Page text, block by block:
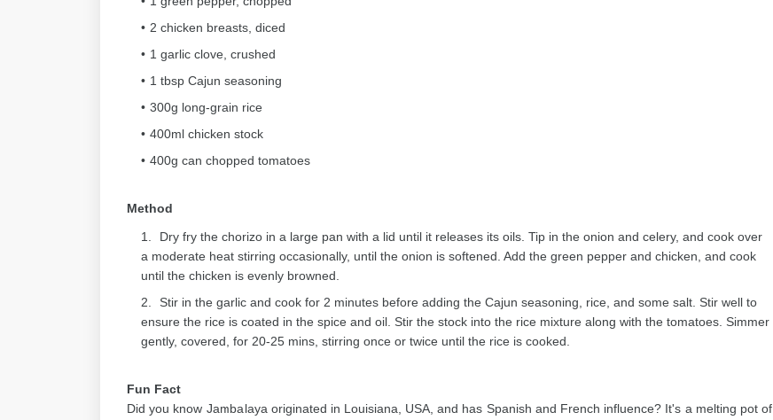
2 chicken breasts, diced
1 garlic clove, crushed
1 tbsp Cajun seasoning
300g long-grain rice
400ml chicken stock
400g can chopped tomatoes
Method
Dry fry the chorizo in a large pan with a lid until it releases its oils. Tip in the onion and celery, and cook over
a moderate heat stirring occasionally, until the onion is softened. Add the green pepper and chicken, and cook
until the chicken is evenly browned.
Stir in the garlic and cook for 2 minutes before adding the Cajun seasoning, rice, and some salt. Stir well to
ensure the rice is coated in the spice and oil. Stir the stock into the rice mixture along with the tomatoes. Simmer
gently, covered, for 20-25 mins, stirring once or twice until the rice is cooked.
Fun Fact
Did you know Jambalaya originated in Louisiana, USA, and has Spanish and French influence? It's a melting pot of